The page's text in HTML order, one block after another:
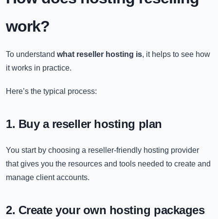
work?
To understand what reseller hosting is, it helps to see how
it works in practice.
Here’s the typical process:
1. Buy a reseller hosting plan
You start by choosing a reseller-friendly hosting provider
that gives you the resources and tools needed to create and
manage client accounts.
2. Create your own hosting packages